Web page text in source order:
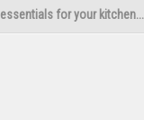
essentials for your kitchen...